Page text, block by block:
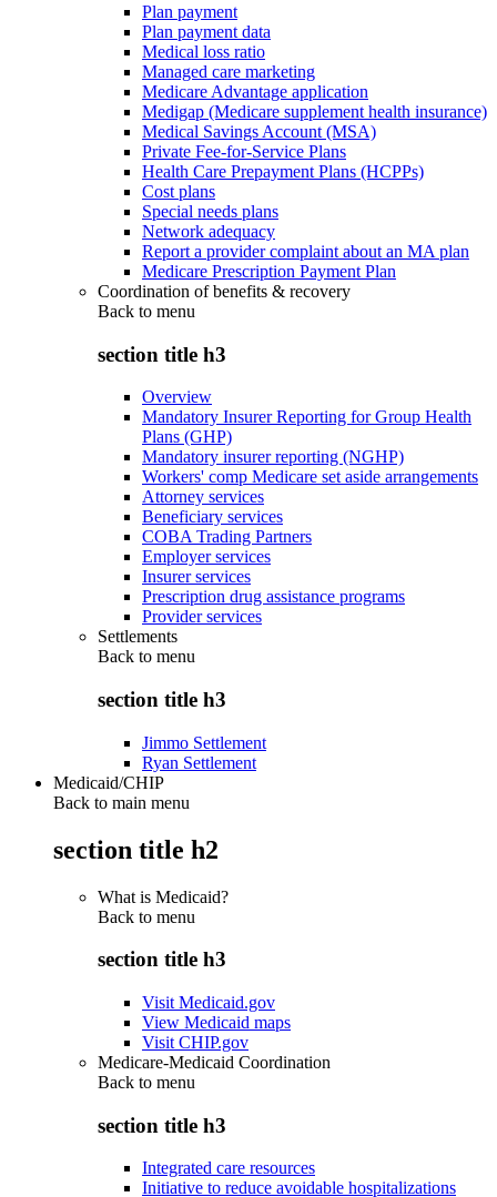
Plan payment
Plan payment data
Medical loss ratio
Managed care marketing
Medicare Advantage application
Medigap (Medicare supplement health insurance)
Medical Savings Account (MSA)
Private Fee-for-Service Plans
Health Care Prepayment Plans (HCPPs)
Cost plans
Special needs plans
Network adequacy
Report a provider complaint about an MA plan
Medicare Prescription Payment Plan
Coordination of benefits & recovery
Back to menu
section title h3
Overview
Mandatory Insurer Reporting for Group Health
Plans (GHP)
Mandatory insurer reporting (NGHP)
Workers' comp Medicare set aside arrangements
Attorney services
Beneficiary services
COBA Trading Partners
Employer services
Insurer services
Prescription drug assistance programs
Provider services
Settlements
Back to menu
section title h3
Jimmo Settlement
Ryan Settlement
Medicaid/CHIP
Back to main menu
section title h2
What is Medicaid?
Back to menu
section title h3
Visit Medicaid.gov
View Medicaid maps
Visit CHIP.gov
Medicare-Medicaid Coordination
Back to menu
section title h3
Integrated care resources
Initiative to reduce avoidable hospitalizations